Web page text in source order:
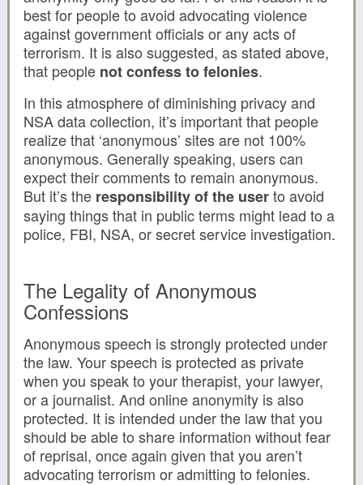
best for people to avoid advocating violence
against government officials or any acts of
terrorism. It is also suggested, as stated above,
that people not confess to felonies.
In this atmosphere of diminishing privacy and
NSA data collection, it’s important that people
realize that ‘anonymous’ sites are not 100%
anonymous. Generally speaking, users can
expect their comments to remain anonymous.
But it’s the responsibility of the userto avoid
saying things that in public terms might lead to a
police, FBI, NSA, or secret service investigation.
The Legality of Anonymous
Confessions
Anonymous speech is strongly protected under
the law. Your speech is protected as private
when you speak to your therapist, your lawyer,
or a journalist. And online anonymity is also
protected. It is intended under the law that you
should be able to share information without fear
of reprisal, once again given that you aren’t
advocating terrorism or admitting to felonies.